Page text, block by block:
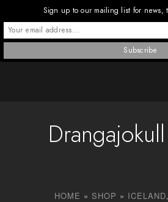
HOME » SHOP » ICELAND,
Sign up to our mailing list for news,